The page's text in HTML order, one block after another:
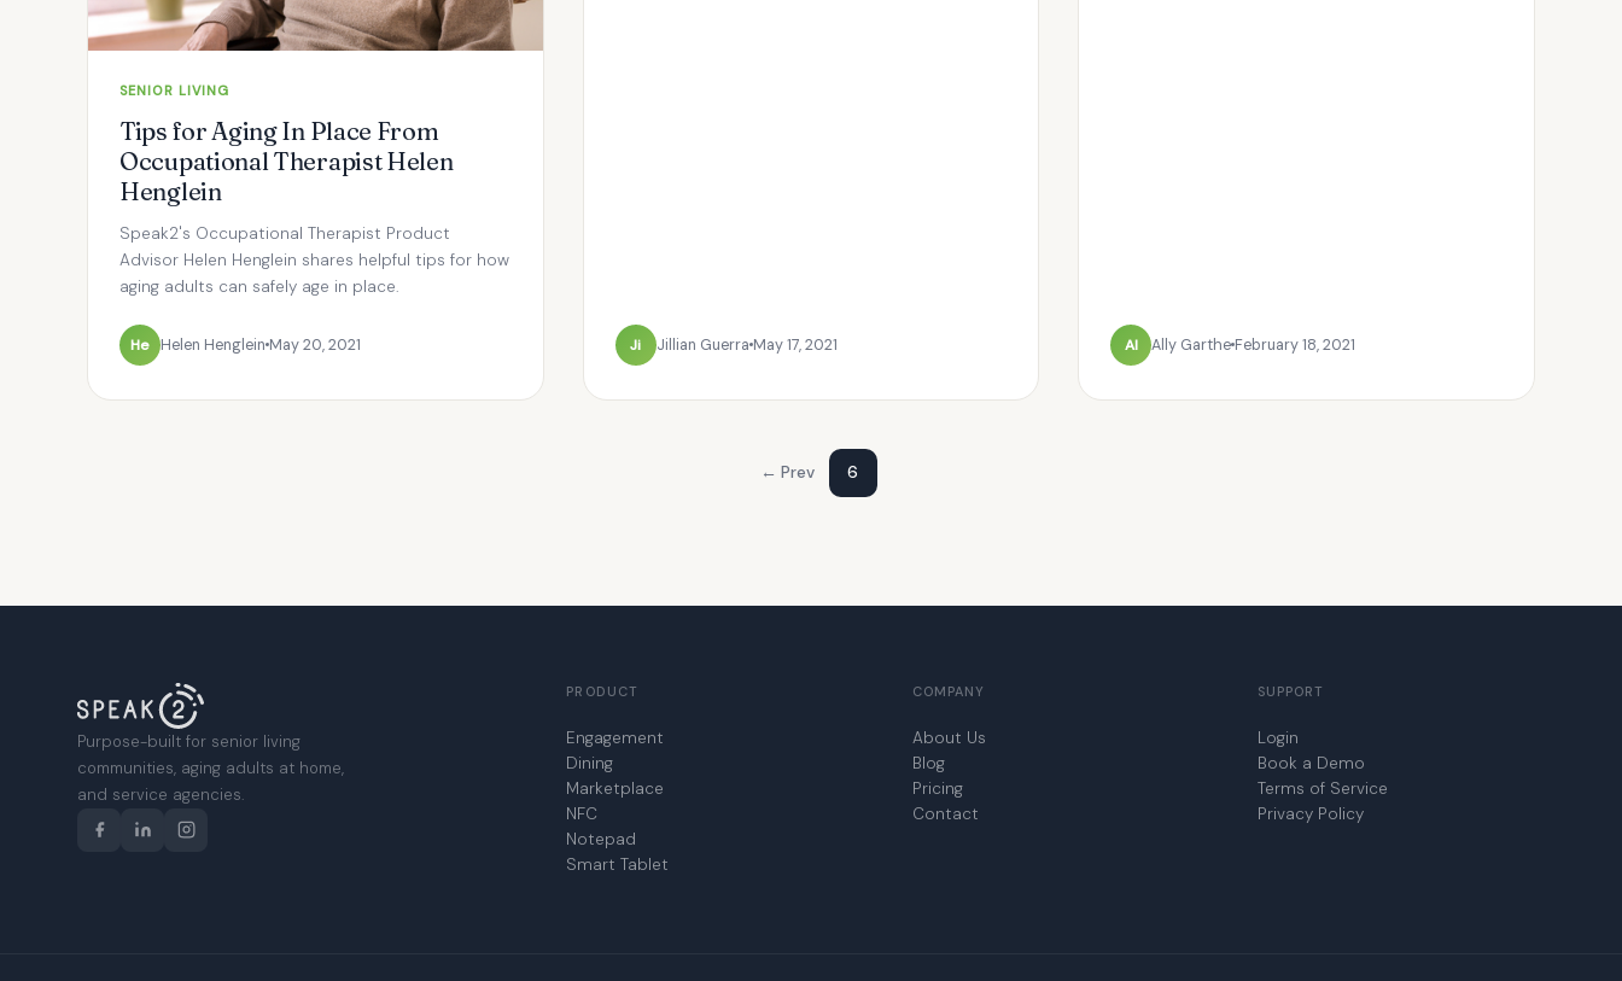
SENIOR LIVING
Tips for Aging In Place From
Occupational Therapist Helen
Henglein
Speak2's Occupational Therapist Product
Advisor Helen Henglein shares helpful tips for how
aging adults can safely age in place.
He Helen Henglein May 20, 2021 Ji Jillian Guerra May 17, 2021 Al Ally Garthe February 18, 2021
← Prev 6
Purpose-built for senior living
communities, aging adults at home,
and service agencies.
PRODUCT
Engagement
Dining
Marketplace
NFC
Notepad
Smart Tablet
COMPANY
About Us
Blog
Pricing
Contact
SUPPORT
Login
Book a Demo
Terms of Service
Privacy Policy